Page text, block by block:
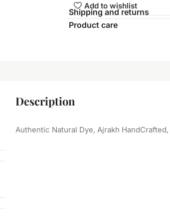
Add to wishlist
Shipping and returns
Product care
Description
Authentic Natural Dye, Ajrakh